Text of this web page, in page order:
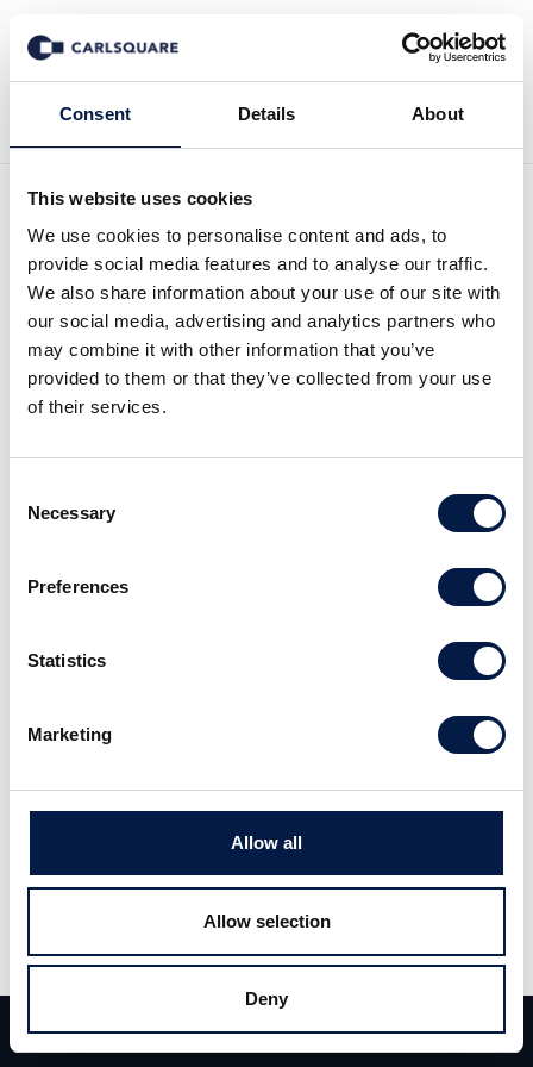
Consent Details About
This website uses cookies
We use cookies to personalise content and ads, to
provide social media features and to analyse our traffic.
We also share information about your use of our site with
our social media, advertising and analytics partners who
may combine it with other information that you’ve
provided to them or that they’ve collected from your use
of their services.
Selection
Necessary
Preferences
Statistics
Marketing
Allow all
Allow selection
Deny
Team Deals Contact
Back to News
Analysis Flowscape:
International expansion
Equity Research 5 Mar 2020
Flowscape increase its sales with a growing client base, where
recurring revenues gradually will move up to 45 percent of
the total. The company aims to soon open its first office in the
United States. Increasing office rents also motivates tenants to